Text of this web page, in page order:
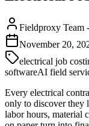
Fieldproxy Team -
November 20,
electrical job
softwareAI field
Every electrical
only to discover they
labor hours, material